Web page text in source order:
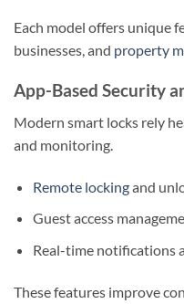
Each model offers unique
businesses, and property
App-Based Security
Modern smart locks rely
and monitoring.
Remote lockingand
Guest access
Real-time notifications
These features improve